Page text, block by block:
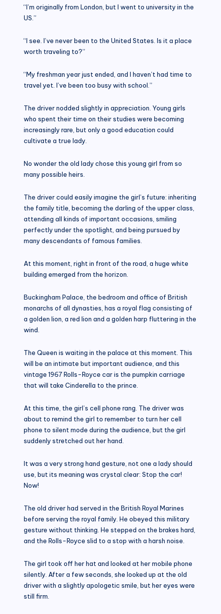
“I’m originally from London, but I went to university in the
US.”
“I see. I’ve never been to the United States. Is it a place
worth traveling to?”
“My freshman year just ended, and I haven’t had time to
travel yet. I’ve been too busy with school.”
The driver nodded slightly in appreciation. Young girls
who spent their time on their studies were becoming
increasingly rare, but only a good education could
cultivate a true lady.
No wonder the old lady chose this young girl from so
many possible heirs.
The driver could easily imagine the girl’s future: inheriting
the family title, becoming the darling of the upper class,
attending all kinds of important occasions, smiling
perfectly under the spotlight, and being pursued by
many descendants of famous families.
At this moment, right in front of the road, a huge white
building emerged from the horizon.
Buckingham Palace, the bedroom and office of British
monarchs of all dynasties, has a royal flag consisting of
a golden lion, a red lion and a golden harp fluttering in the
wind.
The Queen is waiting in the palace at this moment. This
will be an intimate but important audience, and this
vintage 1967 Rolls-Royce car is the pumpkin carriage
that will take Cinderella to the prince.
At this time, the girl’s cell phone rang. The driver was
about to remind the girl to remember to turn her cell
phone to silent mode during the audience, but the girl
suddenly stretched out her hand.
It was a very strong hand gesture, not one a lady should
use, but its meaning was crystal clear: Stop the car!
Now!
The old driver had served in the British Royal Marines
before serving the royal family. He obeyed this military
gesture without thinking. He stepped on the brakes hard,
and the Rolls-Royce slid to a stop with a harsh noise.
The girl took off her hat and looked at her mobile phone
silently. After a few seconds, she looked up at the old
driver with a slightly apologetic smile, but her eyes were
still firm.